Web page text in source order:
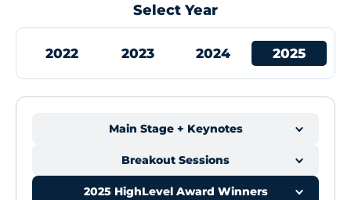
Select Year
2022 2023 2024 2025
Main Stage + Keynotes
Breakout Sessions
2025 HighLevel Award Winners